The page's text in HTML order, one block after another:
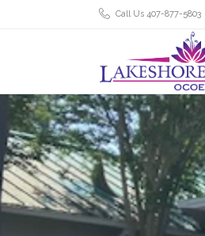
Call Us 407-877-5803